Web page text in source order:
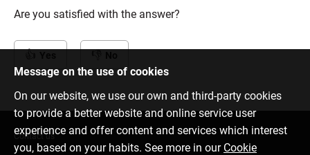
Are you satisfied with the answer?
Message on the use of cookies
On our website, we use our own and third-party cookies
to provide a better website and online service user
experience and offer content and services which interest
you, based on your habits. See more in our Cookie
Contact us